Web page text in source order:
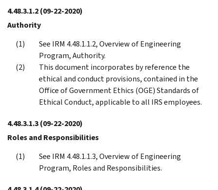
4.48.3.1.2(09-22-2020)
Authority
See IRM 4.48.1.1.2, Overview of Engineering
Program, Authority.
This document incorporates by reference the
ethical and conduct provisions, contained in the
Office of Government Ethics (OGE) Standards of
Ethical Conduct, applicable to all IRS employees.
4.48.3.1.3(09-22-2020)
Roles and Responsibilities
See IRM 4.48.1.1.3, Overview of Engineering
Program, Roles and Responsibilities.